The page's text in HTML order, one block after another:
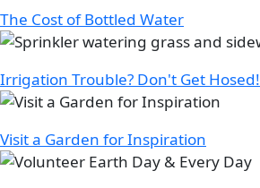
The Cost of Bottled Water
Image
Irrigation Trouble? Don't Get Hosed!
Image
Visit a Garden for Inspiration
Image